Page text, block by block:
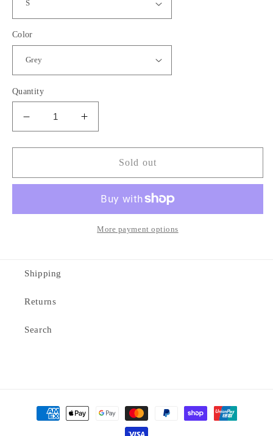
Color
Quantity
Decrease
quantity
for
wordmark
Increase
quantity
for
wordmark
Sold out
More payment options
Shipping
Returns
Search
Payment
methods